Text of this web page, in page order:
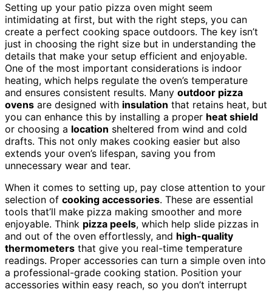
Setting up your patio pizza oven might seem
intimidating at first, but with the right steps, you can
create a perfect cooking space outdoors. The key isn’t
just in choosing the right size but in understanding the
details that make your setup efficient and enjoyable.
One of the most important considerations is indoor
heating, which helps regulate the oven’s temperature
and ensures consistent results. Many outdoor pizza
ovens are designed with insulation that retains heat, but
you can enhance this by installing a proper heat shield
or choosing a location sheltered from wind and cold
drafts. This not only makes cooking easier but also
extends your oven’s lifespan, saving you from
unnecessary wear and tear.
When it comes to setting up, pay close attention to your
selection of cooking accessories. These are essential
tools that’ll make pizza making smoother and more
enjoyable. Think pizza peels, which help slide pizzas in
and out of the oven effortlessly, and high-quality
thermometers that give you real-time temperature
readings. Proper accessories can turn a simple oven into
a professional-grade cooking station. Position your
accessories within easy reach, so you don’t interrupt